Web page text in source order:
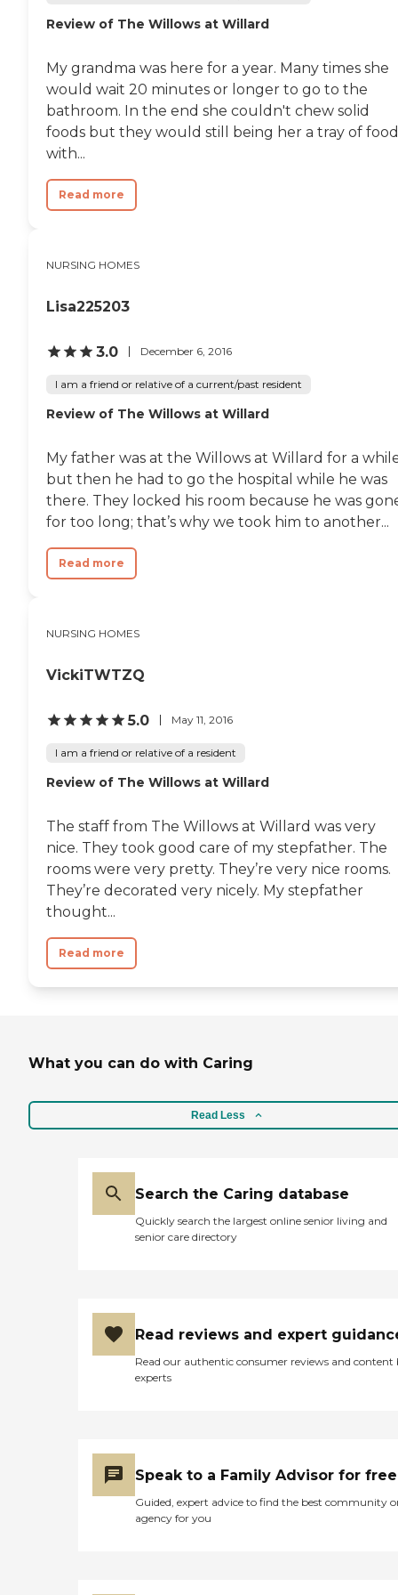
They also have card parties
It's got everything a
resident would ever need.
They would not need
anything, outside of their
families coming to visit
them. "
Review of The Willows at Willard
My grandma was here for a year. Many times she
would wait 20 minutes or longer to go to the
bathroom. In the end she couldn't chew solid
foods but they would still being her a tray of food
with...
Read more
NURSING HOMES
Lisa225203
3.0 December 6, 2016
I am a friend or relative of a current/past resident
Review of The Willows at Willard
My father was at the Willows at Willard for a
but then he had to go the hospital while he was
there. They locked his room because he was
for too long; that’s why we took him to another...
Read more
NURSING HOMES
VickiTWTZQ
5.0 May 11, 2016
I am a friend or relative of a resident
Review of The Willows at Willard
The staff from The Willows at Willard was very
nice. They took good care of my stepfather. The
rooms were very pretty. They’re very nice rooms.
They’re decorated very nicely. My stepfather
thought...
Read more
What you can do with Caring
Read Less
Search the Caring database
Quickly search the largest online senior living and
senior care directory
Read reviews and expert
Read our authentic consumer reviews and content
experts
Speak to a Family Advisor for free
Guided, expert advice to find the best community
agency for you